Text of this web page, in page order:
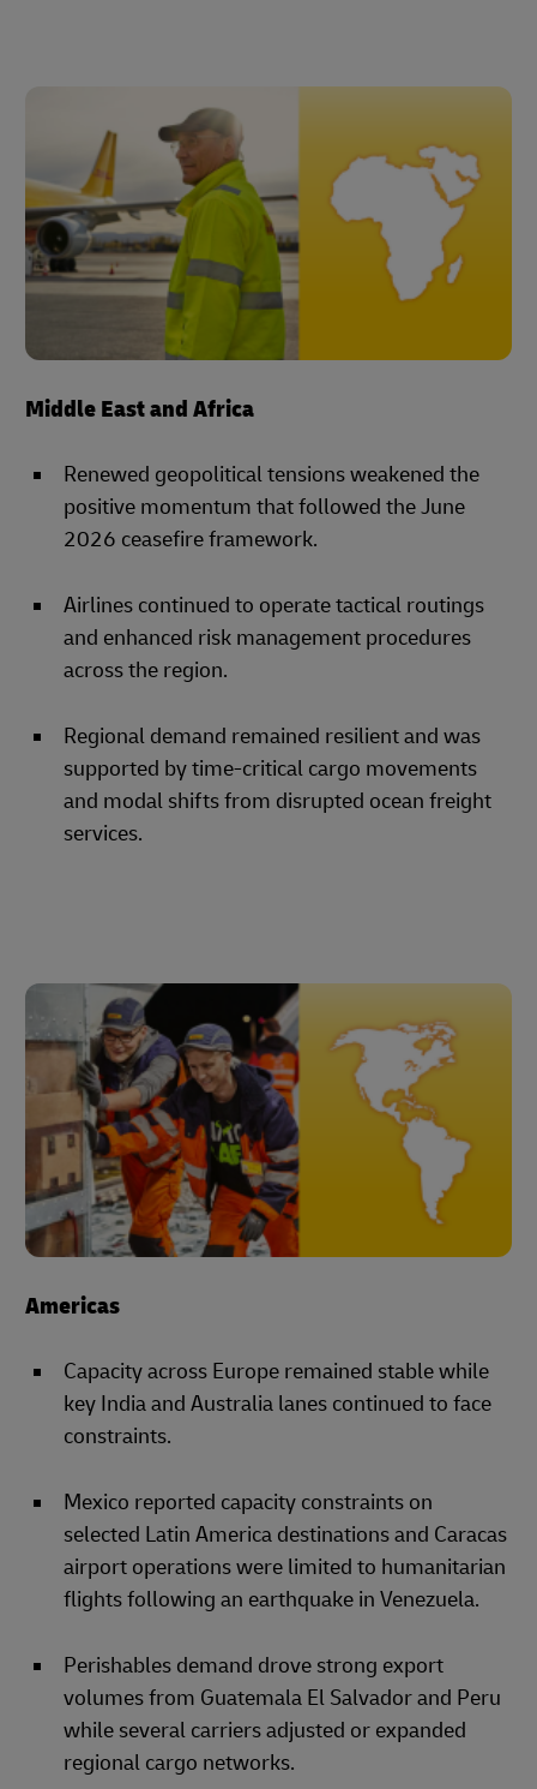
Middle East and Africa
Renewed geopolitical tensions weakened the
positive momentum that followed the June
2026 ceasefire framework.
Airlines continued to operate tactical routings
and enhanced risk management procedures
across the region.
Regional demand remained resilient and was
supported by time-critical cargo movements
and modal shifts from disrupted ocean freight
services.
Americas
Capacity across Europe remained stable while
key India and Australia lanes continued to face
constraints.
Mexico reported capacity constraints on
selected Latin America destinations and Caracas
airport operations were limited to humanitarian
flights following an earthquake in Venezuela.
Perishables demand drove strong export
volumes from Guatemala El Salvador and Peru
while several carriers adjusted or expanded
regional cargo networks.